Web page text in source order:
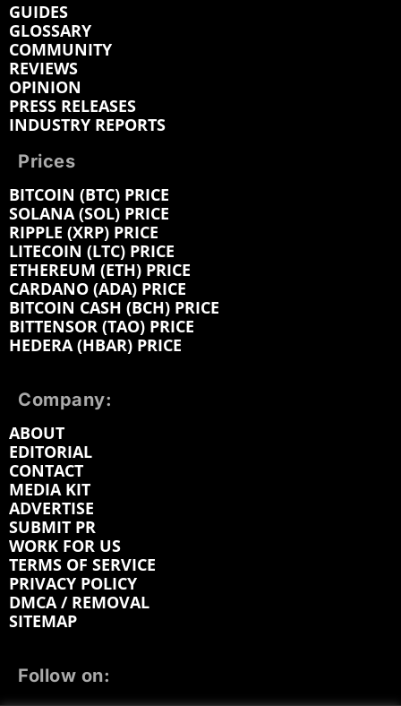
GUIDES
GLOSSARY
COMMUNITY
REVIEWS
OPINION
PRESS RELEASES
INDUSTRY REPORTS
Prices
BITCOIN (BTC) PRICE
SOLANA (SOL) PRICE
RIPPLE (XRP) PRICE
LITECOIN (LTC) PRICE
ETHEREUM (ETH) PRICE
CARDANO (ADA) PRICE
BITCOIN CASH (BCH) PRICE
BITTENSOR (TAO) PRICE
HEDERA (HBAR) PRICE
Company:
ABOUT
EDITORIAL
CONTACT
MEDIA KIT
ADVERTISE
SUBMIT PR
WORK FOR US
TERMS OF SERVICE
PRIVACY POLICY
DMCA / REMOVAL
SITEMAP
Follow on: